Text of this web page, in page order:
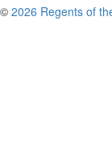
© 2026 Regents of